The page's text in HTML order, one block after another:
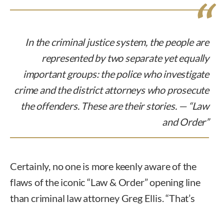
In the criminal justice system, the people are
represented by two separate yet equally
important groups: the police who investigate
crime and the district attorneys who prosecute
the offenders. These are their stories. — “Law
and Order”
Certainly, no one is more keenly aware of the
flaws of the iconic “Law & Order” opening line
than criminal law attorney Greg Ellis. “That’s